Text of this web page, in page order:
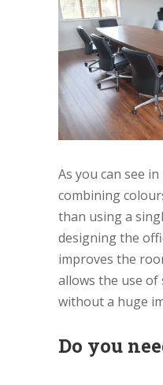
As you can see
combining
than using a
designing the
improves the
allows the use
without a huge
Do you